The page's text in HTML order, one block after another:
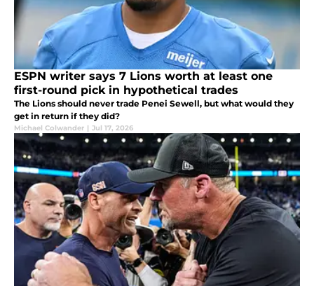
ESPN writer says 7 Lions worth at least one
first-round pick in hypothetical trades
The Lions should never trade Penei Sewell, but what would they
get in return if they did?
Michael Colwander | Jul 17, 2026